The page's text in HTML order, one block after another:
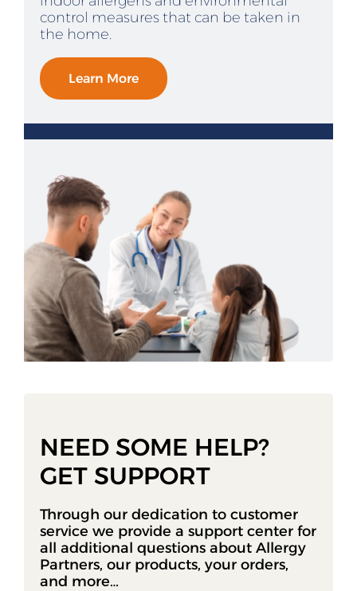
control measures that can be taken in
the home.
Learn More
NEED SOME HELP?
GET SUPPORT
Through our dedication to customer
service we provide a support center for
all additional questions about Allergy
Partners, our products, your orders,
and more…